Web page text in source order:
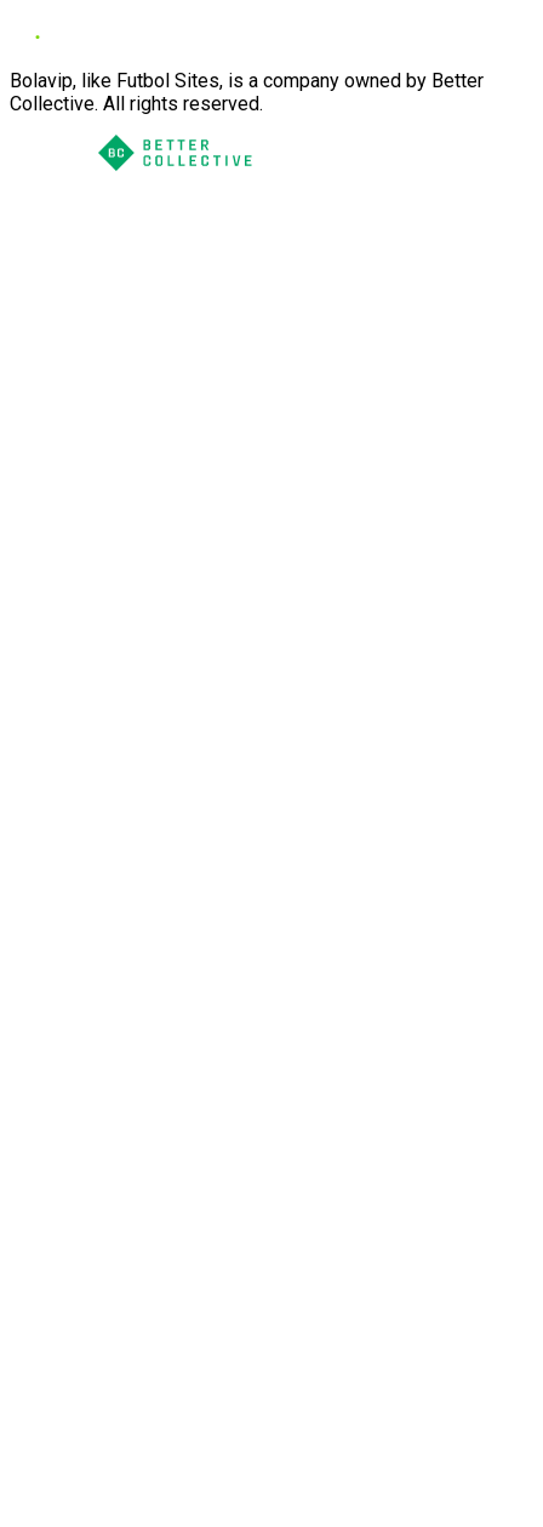
Bolavip, like Futbol Sites, is a company owned by Better
Collective. All rights reserved.